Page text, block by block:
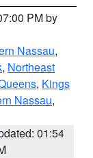
PM by
Nassau,
, Northeast
, Kings
Nassau,
01:54